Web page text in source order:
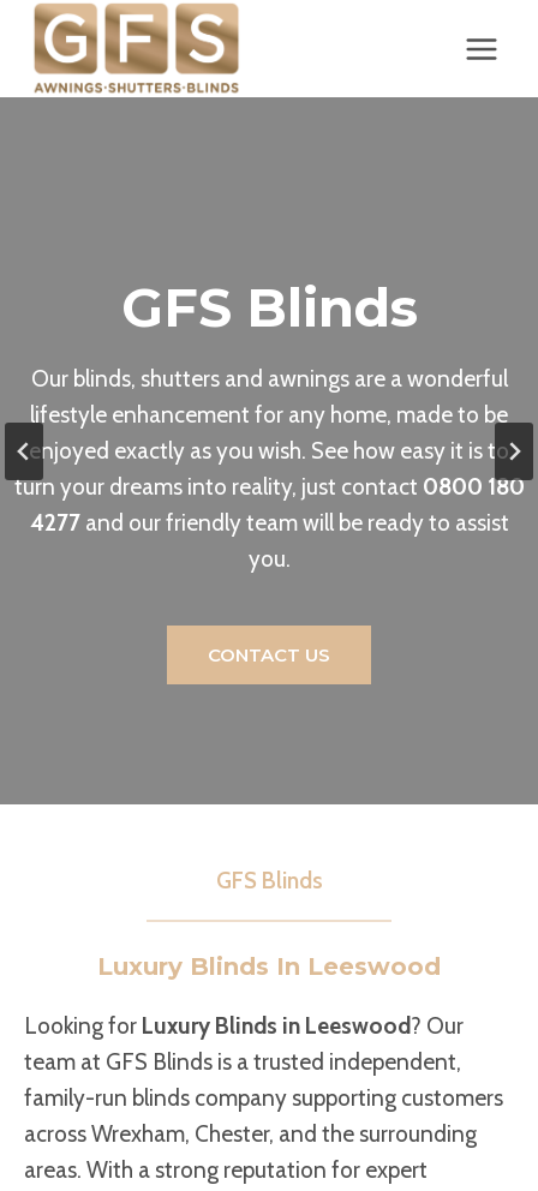
Skip
content
GFS Blinds
Our blinds, shutters and awnings are a wonderful
lifestyle enhancement for any home, made to be
enjoyed exactly as you wish. See how easy it is to
turn your dreams into reality, just contact 0800 180
4277and our friendly team will be ready to assist
you.
CONTACT US
GFS Blinds
Luxury Blinds In Leeswood
Looking for Luxury Blinds in Leeswood? Our
team at GFS Blinds is a trusted independent,
family-run blinds company supporting customers
across Wrexham, Chester, and the surrounding
areas. With a strong reputation for expert